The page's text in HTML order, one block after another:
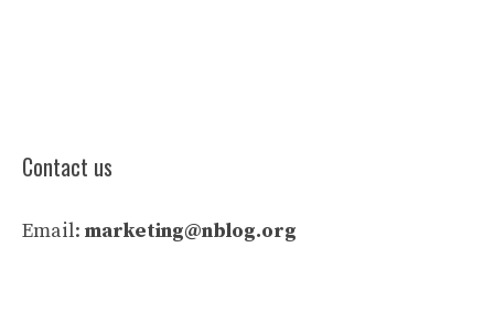
Contact us
Email: marketing@nblog.org